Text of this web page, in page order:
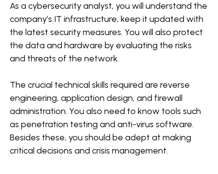
As a cybersecurity analyst, you will understand the
company’s IT infrastructure, keep it updated with
the latest security measures. You will also protect
the data and hardware by evaluating the risks
and threats of the network.
The crucial technical skills required are reverse
engineering, application design, and firewall
administration. You also need to know tools such
as penetration testing and anti-virus software.
Besides these, you should be adept at making
critical decisions and crisis management.